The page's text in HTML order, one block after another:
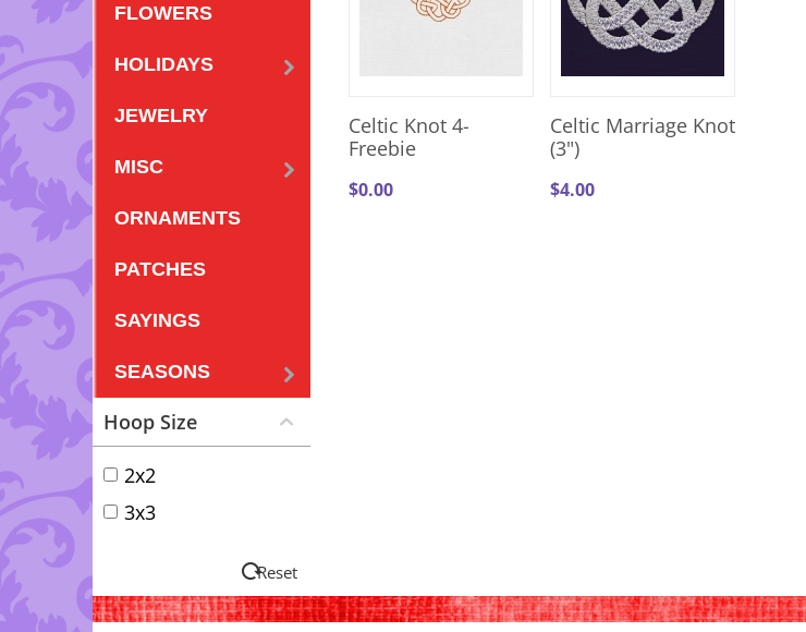
FLOWERS
HOLIDAYS
JEWELRY
MISC
ORNAMENTS
PATCHES
SAYINGS
SEASONS
Hoop Size
2x2
3x3
Reset
Celtic Knot 4-
Freebie
$0.00
Celtic Marriage Knot
(3")
$4.00